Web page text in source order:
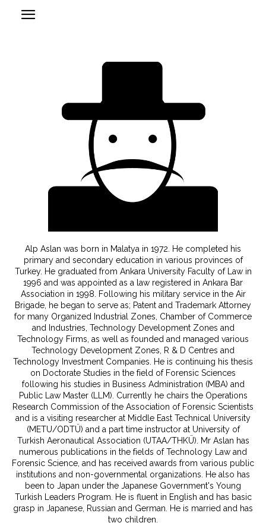
Alp Aslan was born in Malatya in 1972. He completed his
primary and secondary education in various provinces of
Turkey. He graduated from Ankara University Faculty of Law in
1996 and was appointed as a law registered in Ankara Bar
Association in 1998. Following his military service in the Air
Brigade, he began to serve as; Patent and Trademark Attorney
for many Organized Industrial Zones, Chamber of Commerce
and Industries, Technology Development Zones and
Technology Firms, as well as founded and managed various
Technology Development Zones, R & D Centres and
Technology Investment Companies. He is continuing his thesis
on Doctorate Studies in the field of Forensic Sciences
following his studies in Business Administration (MBA) and
Public Law Master (LLM). Currently he chairs the Operations
Research Commission of the Association of Forensic Scientists
and is a visiting researcher at Middle East Technical University
(METU/ODTÜ) and a part time instructor at University of
Turkish Aeronautical Association (UTAA/THKÜ). Mr Aslan has
numerous publications in the fields of Technology Law and
Forensic Science, and has received awards from various public
institutions and non-governmental organizations. He also has
been to Japan under the Japanese Government's Young
Turkish Leaders Program. He is fluent in English and has basic
grasp in Japanese, Russian and German. He is married and has
two children.